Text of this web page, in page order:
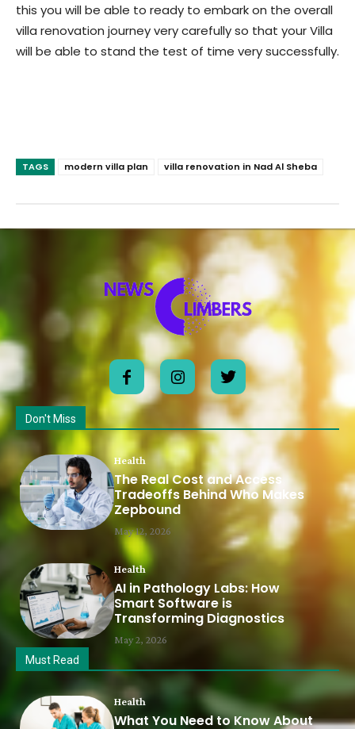
this you will be able to ready to embark on the overall
villa renovation journey very carefully so that your Villa
will be able to stand the test of time very successfully.
TAGS modern villa plan villa renovation in Nad Al Sheba
Don't Miss
Health
The Real Cost and Access
Tradeoffs Behind Who Makes
Zepbound
May 12, 2026
Health
AI in Pathology Labs: How
Smart Software is
Transforming Diagnostics
May 2, 2026
Must Read
Health
What You Need to Know About